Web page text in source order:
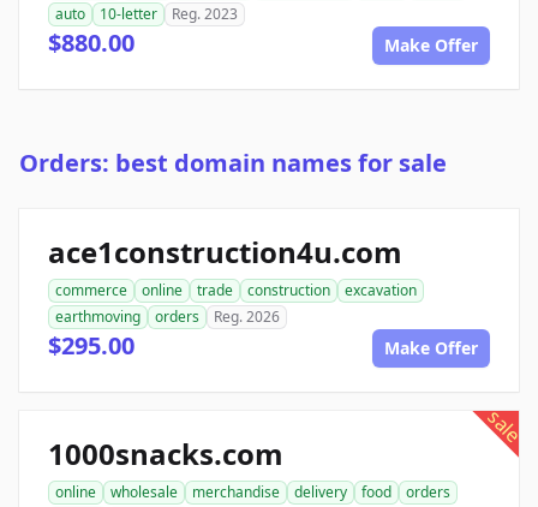
auto
10-letter Reg. 2023
$880.00 Make Offer
Orders: best domain names for sale
ace1construction4u.com
commerce online trade construction
excavation
earthmoving
orders Reg. 2026
$295.00 Make Offer
sale
1000snacks.com
online wholesale merchandise delivery food
orders